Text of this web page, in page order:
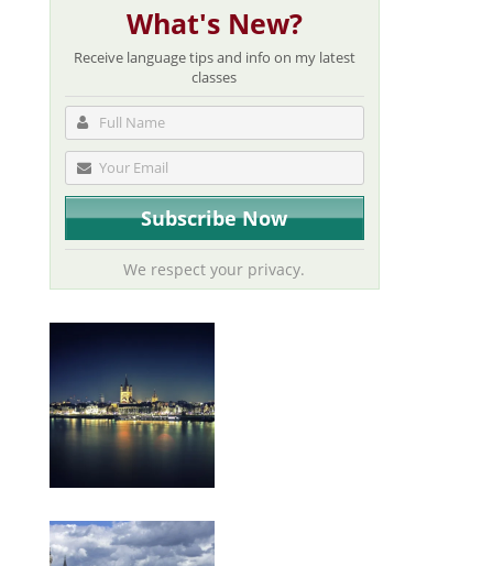
What's New?
Receive language tips and info on my latest
classes
We respect your privacy.